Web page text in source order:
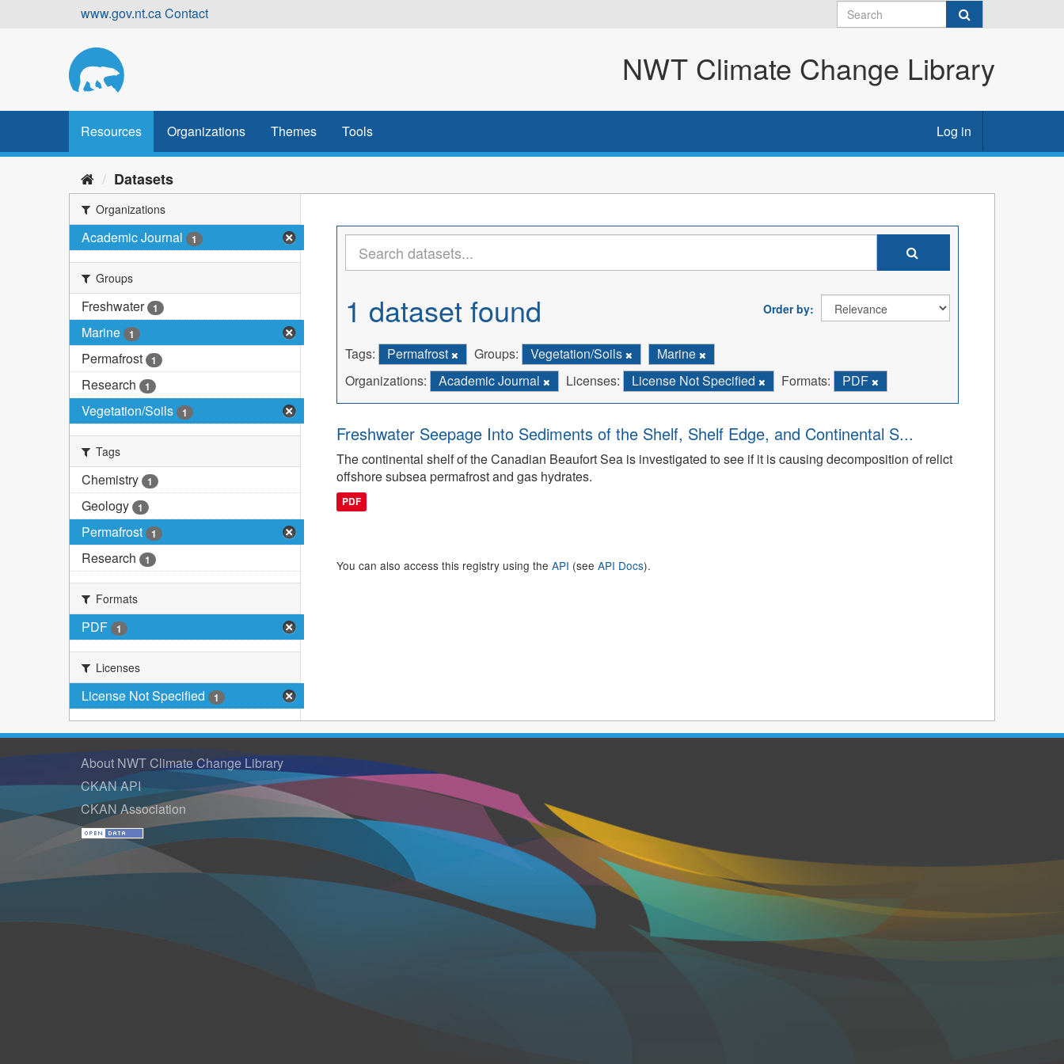
www.gov.nt.caContact
NWT Climate Change Library
Resources Organizations Themes Tools Log in
Datasets
Organizations
Academic Journal 1
Groups
Freshwater 1
Marine 1
Permafrost 1
Research 1
Vegetation/Soils 1
Tags
Chemistry 1
Geology 1
Permafrost 1
Research 1
Formats
PDF 1
Licenses
License Not Specified 1
Order by
1 dataset found
Tags: Permafrost Groups: Vegetation/Soils
Marine
Organizations:
Academic Journal Licenses: License Not Specified Formats: PDF
Freshwater Seepage Into Sediments of the Shelf, Shelf Edge, and Continental S...
The continental shelf of the Canadian Beaufort Sea is investigated to see if it is causing decomposition of relict
offshore subsea permafrost and gas hydrates.
PDF
You can also access this registry using the API (see API Docs).
About NWT Climate Change Library
CKAN API
CKAN Association